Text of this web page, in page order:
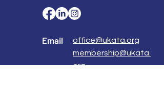
Email
office@ukata.org
membership@ukata.
org